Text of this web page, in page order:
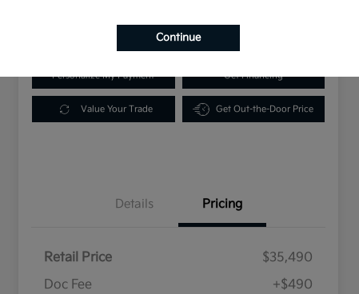
Personalize My Payment Get Financing
Value Your Trade Get Out-the-Door Price
Details Pricing
Retail Price
$35,490
Doc Fee
+$490
Continue